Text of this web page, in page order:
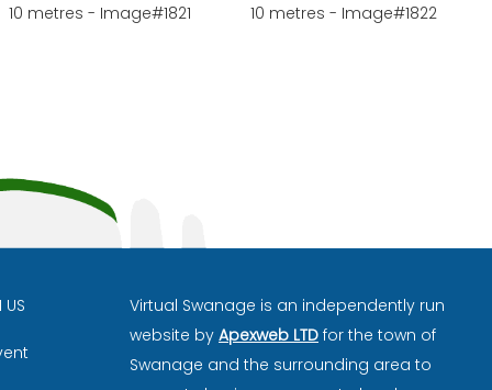
10 metres - Image#1821 10 metres - Image#1822
US
Virtual Swanage is an independently run
website by Apexweb LTD for the town of
Swanage and the surrounding area to